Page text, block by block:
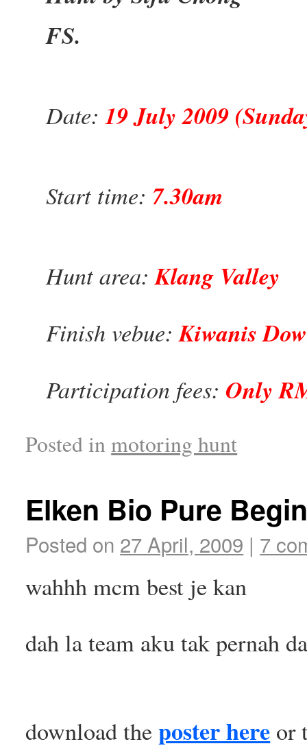
FS.
Date:19 July 2009
Start time: 7.30am
Hunt area:Klang Valley
Finish vebue:Kiwanis
Participation fees: Only
Posted in motoring hunt
Elken Bio Pure
Posted on 27 April, 2009 | 7
wahhh mcm best je kan
dah la team aku tak pernah
download theposter here or